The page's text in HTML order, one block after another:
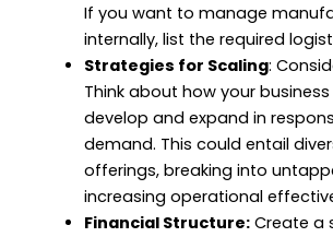
If you want to manage
internally, list the required
Strategies for Scaling:
Think about how your
develop and expand in
demand. This could entail
offerings, breaking into
increasing operational
Financial Structure:Create a